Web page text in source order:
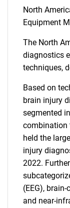
North
Equipment
The North
diagnostics
techniques,
Based on
brain injury
segmented
combination
held the
injury
2022.
(EEG),
and near-